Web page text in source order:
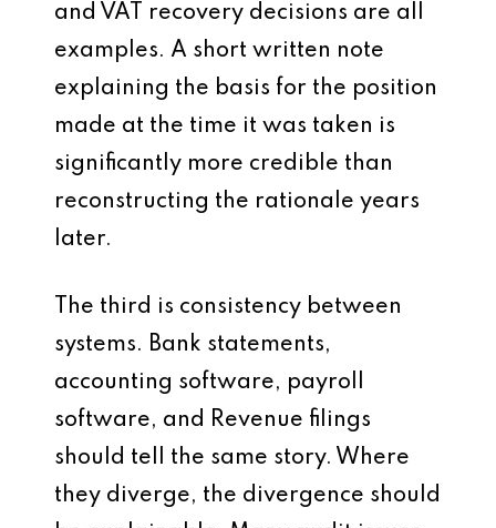
and VAT recovery decisions are all
examples. A short written note
explaining the basis for the position
made at the time it was taken is
significantly more credible than
reconstructing the rationale years
later.
The third is consistency between
systems. Bank statements,
accounting software, payroll
software, and Revenue filings
should tell the same story. Where
they diverge, the divergence should